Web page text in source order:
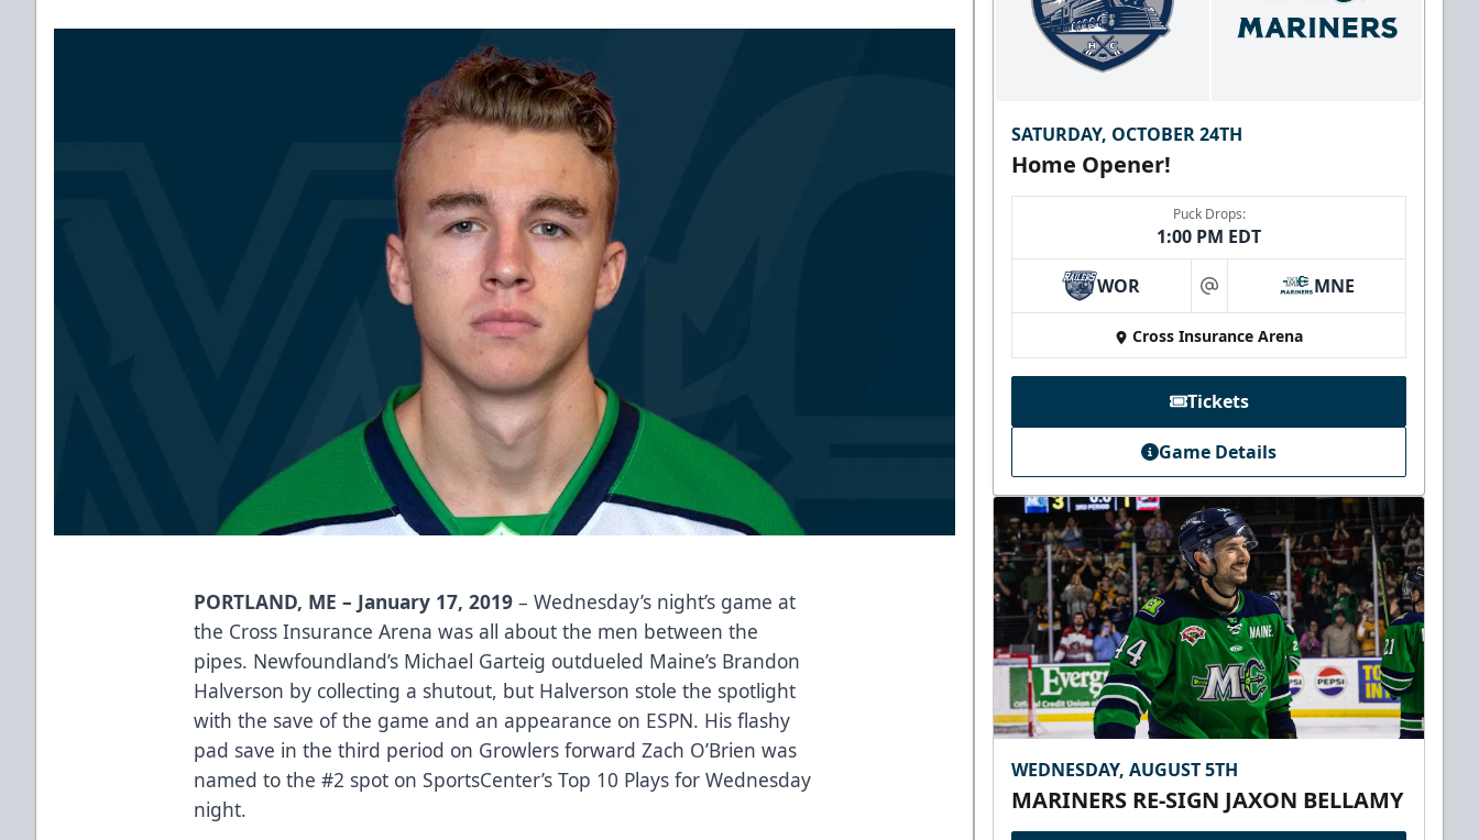
PORTLAND, ME – January 17, 2019– Wednesday’s night’s game at
the Cross Insurance Arena was all about the men between the
pipes. Newfoundland’s Michael Garteig outdueled Maine’s Brandon
Halverson by collecting a shutout, but Halverson stole the spotlight
with the save of the game and an appearance on ESPN. His flashy
pad save in the third period on Growlers forward Zach O’Brien was
named to the #2 spot on SportsCenter’s Top 10 Plays for Wednesday
night.
SATURDAY, OCTOBER 24TH
Home Opener!
Puck Drops:
1:00 PM EDT
WOR at MNE
Cross Insurance Arena
Tickets
Game Details
WEDNESDAY, AUGUST 5TH
MARINERS RE-SIGN JAXON BELLAMY